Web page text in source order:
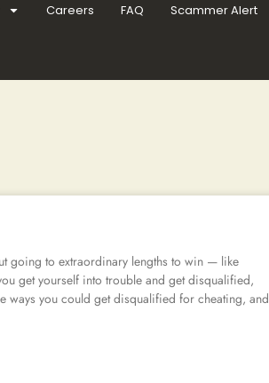
Careers FAQ Scammer Alert
going to extraordinary lengths to win — like
get yourself into trouble and get disqualified,
ways you could get disqualified for cheating, and